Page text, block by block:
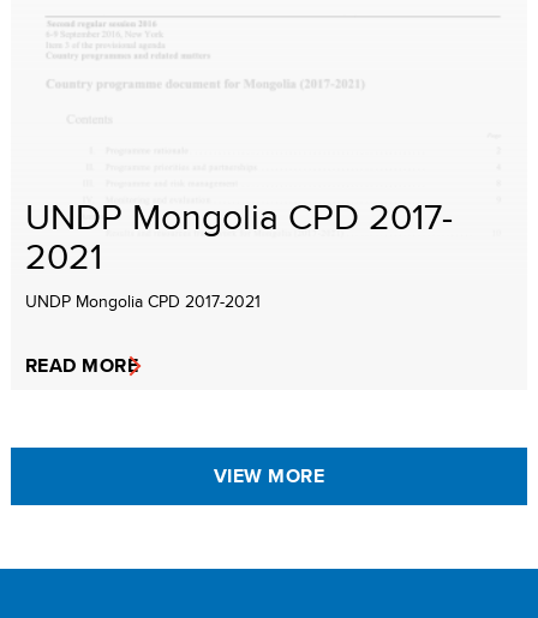
UNDP Mongolia CPD 2017-
2021
UNDP Mongolia CPD 2017-2021
READ MORE
VIEW MORE